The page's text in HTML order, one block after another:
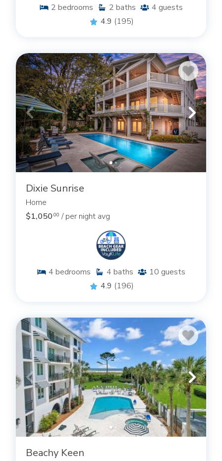
2 bedrooms 2 baths 4 guests
4.9 (195)
Dixie Sunrise
Home
$1,050.00 / per night avg
4 bedrooms 4 baths 10 guests
4.9 (196)
Beachy Keen